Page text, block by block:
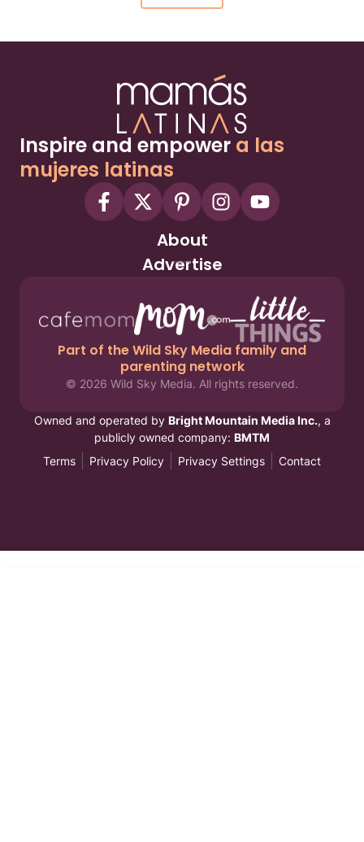
Inspire and empower a las
mujeres latinas
About
Advertise
Part of the Wild Sky Media family and
parenting network
© 2026 Wild Sky Media. All rights reserved.
Owned and operated by Bright Mountain Media Inc., a
publicly owned company: BMTM
Terms
Privacy Policy Privacy Settings Contact